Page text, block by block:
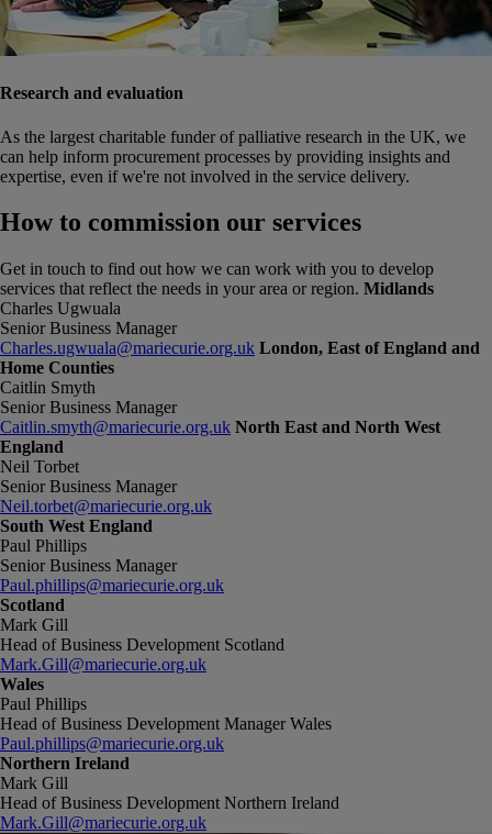
Research and evaluation
As the largest charitable funder of palliative research in the UK, we
can help inform procurement processes by providing insights and
expertise, even if we're not involved in the service delivery.
How to commission our services
Get in touch to find out how we can work with you to develop
services that reflect the needs in your area or region. Midlands
Charles Ugwuala
Senior Business Manager
Charles.ugwuala@mariecurie.org.uk London, East of England and
Home Counties
Caitlin Smyth
Senior Business Manager
Caitlin.smyth@mariecurie.org.uk North East and North West
England
Neil Torbet
Senior Business Manager
Neil.torbet@mariecurie.org.uk
South West England
Paul Phillips
Senior Business Manager
Paul.phillips@mariecurie.org.uk
Scotland
Mark Gill
Head of Business Development Scotland
Mark.Gill@mariecurie.org.uk
Wales
Paul Phillips
Head of Business Development Manager Wales
Paul.phillips@mariecurie.org.uk
Northern Ireland
Mark Gill
Head of Business Development Northern Ireland
Mark.Gill@mariecurie.org.uk